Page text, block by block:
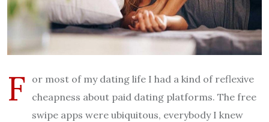
F
or most of my dating life I had a kind of reflexive
cheapness about paid dating platforms. The free
swipe apps were ubiquitous, everybody I knew